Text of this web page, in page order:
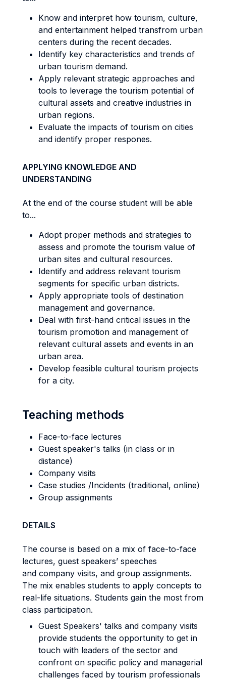
Know and interpret how tourism, culture,
and entertainment helped transfrom urban
centers during the recent decades.
Identify key characteristics and trends of
urban tourism demand.
Apply relevant strategic approaches and
tools to leverage the tourism potential of
cultural assets and creative industries in
urban regions.
Evaluate the impacts of tourism on cities
and identify proper respones.
APPLYING KNOWLEDGE AND
UNDERSTANDING
At the end of the course student will be able
to...
Adopt proper methods and strategies to
assess and promote the tourism value of
urban sites and cultural resources.
Identify and address relevant tourism
segments for specific urban districts.
Apply appropriate tools of destination
management and governance.
Deal with first-hand critical issues in the
tourism promotion and management of
relevant cultural assets and events in an
urban area.
Develop feasible cultural tourism projects
for a city.
Teaching methods
Face-to-face lectures
Guest speaker's talks (in class or in
distance)
Company visits
Case studies /Incidents (traditional, online)
Group assignments
DETAILS
The course is based on a mix of face-to-face
lectures, guest speakers’ speeches
and company visits, and group assignments.
The mix enables students to apply concepts to
real-life situations. Students gain the most from
class participation.
Guest Speakers' talks and company visits
provide students the opportunity to get in
touch with leaders of the sector and
confront on specific policy and managerial
challenges faced by tourism professionals